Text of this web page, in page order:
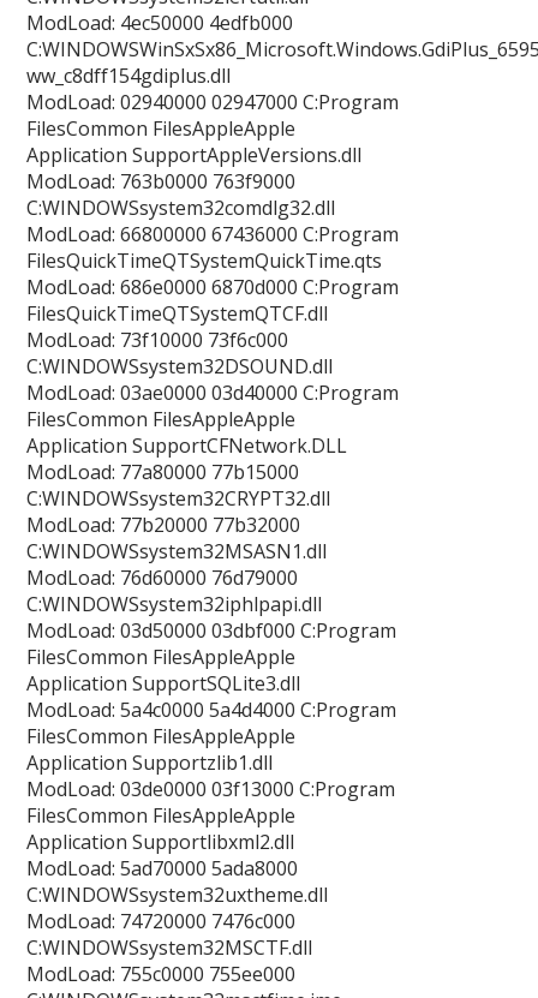
ModLoad: 4ec50000 4edfb000
ww_c8dff154gdiplus.dll
ModLoad: 02940000 02947000 C:Program
FilesCommon FilesAppleApple
Application SupportAppleVersions.dll
ModLoad: 763b0000 763f9000
C:WINDOWSsystem32comdlg32.dll
ModLoad: 66800000 67436000 C:Program
FilesQuickTimeQTSystemQuickTime.qts
ModLoad: 686e0000 6870d000 C:Program
FilesQuickTimeQTSystemQTCF.dll
ModLoad: 73f10000 73f6c000
C:WINDOWSsystem32DSOUND.dll
ModLoad: 03ae0000 03d40000 C:Program
FilesCommon FilesAppleApple
Application SupportCFNetwork.DLL
ModLoad: 77a80000 77b15000
C:WINDOWSsystem32CRYPT32.dll
ModLoad: 77b20000 77b32000
C:WINDOWSsystem32MSASN1.dll
ModLoad: 76d60000 76d79000
C:WINDOWSsystem32iphlpapi.dll
ModLoad: 03d50000 03dbf000 C:Program
FilesCommon FilesAppleApple
Application SupportSQLite3.dll
ModLoad: 5a4c0000 5a4d4000 C:Program
FilesCommon FilesAppleApple
Application Supportzlib1.dll
ModLoad: 03de0000 03f13000 C:Program
FilesCommon FilesAppleApple
Application Supportlibxml2.dll
ModLoad: 5ad70000 5ada8000
C:WINDOWSsystem32uxtheme.dll
ModLoad: 74720000 7476c000
C:WINDOWSsystem32MSCTF.dll
ModLoad: 755c0000 755ee000